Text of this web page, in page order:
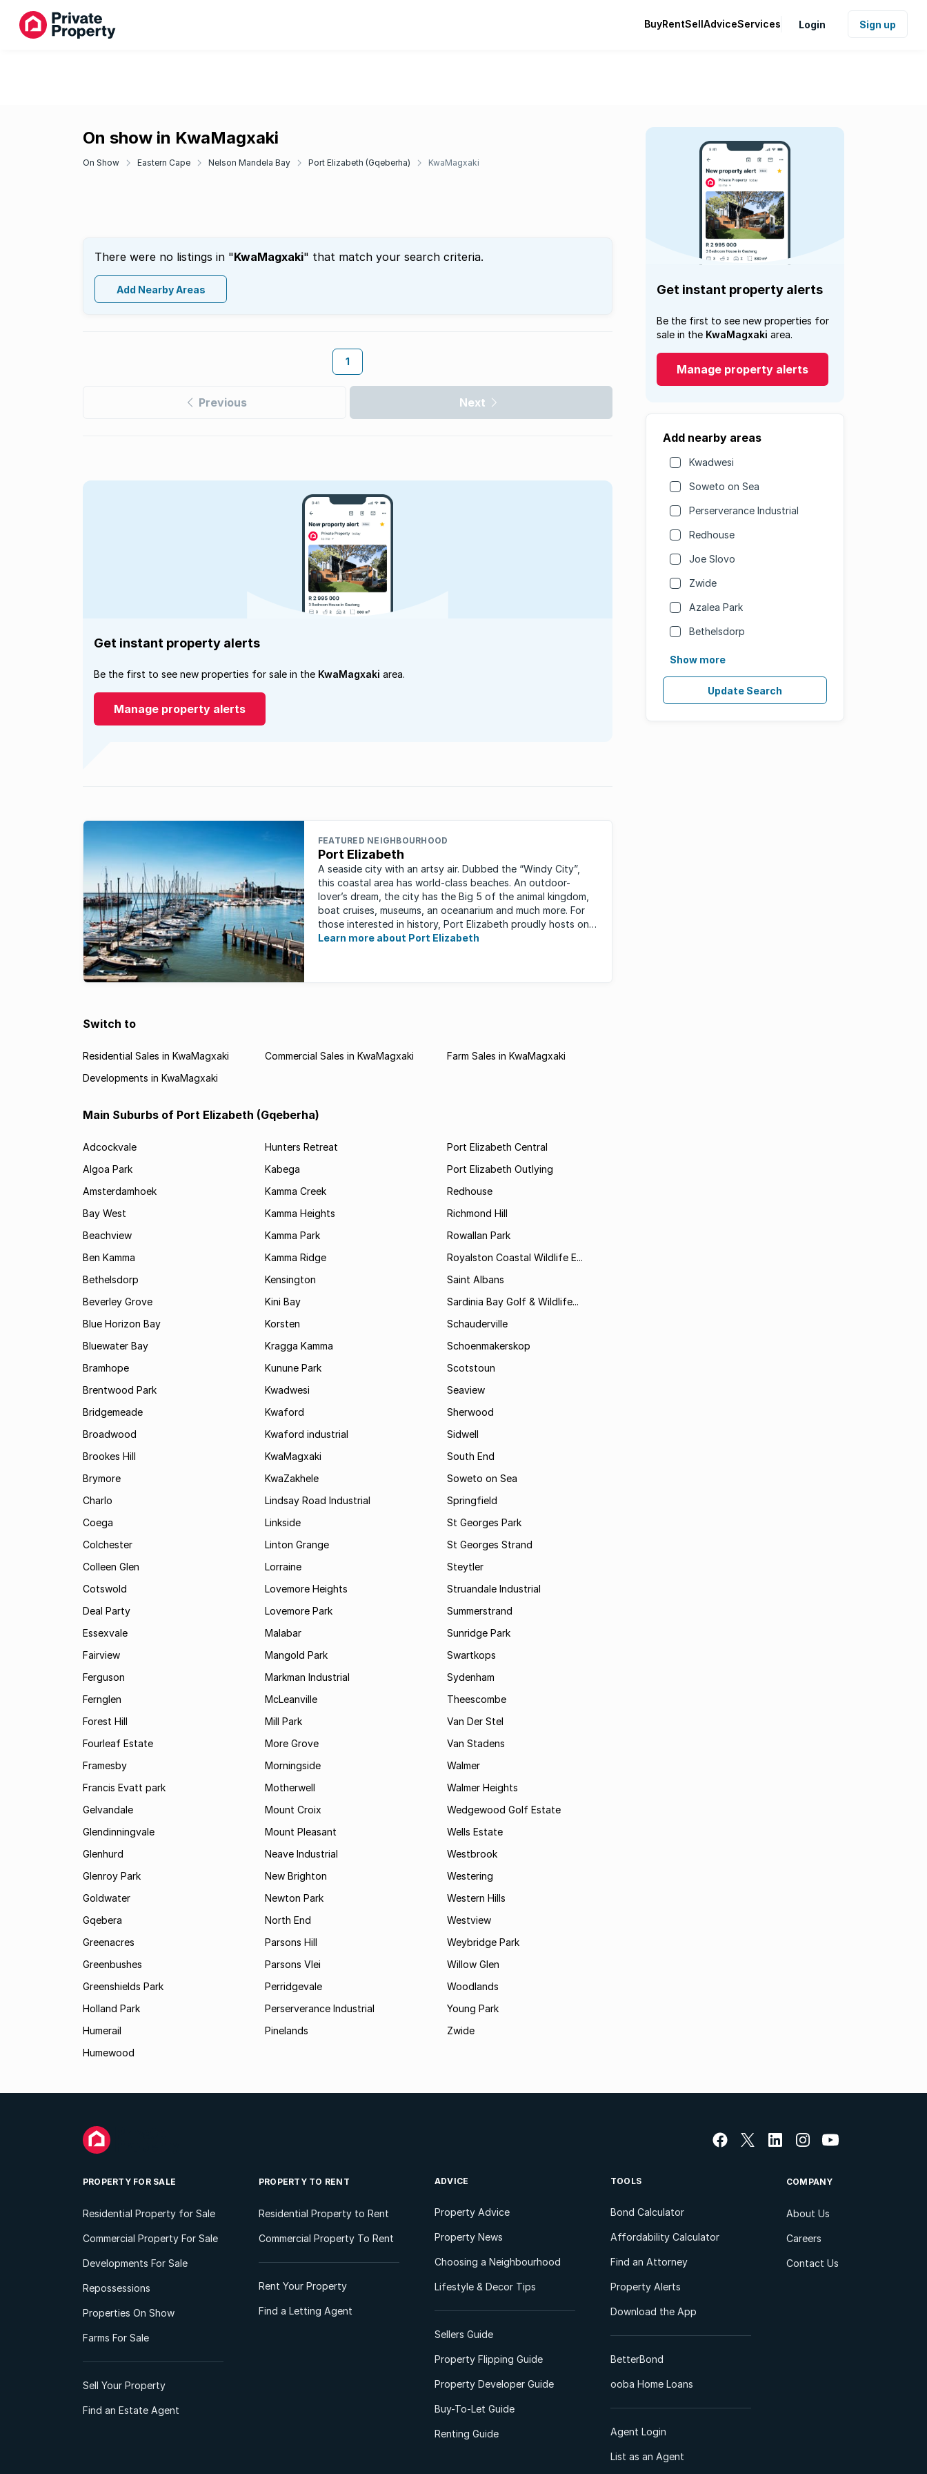
BuyRentSellAdviceServices Login Sign up
On show in KwaMagxaki
On Show Eastern Cape Nelson Mandela Bay Port Elizabeth (Gqeberha) KwaMagxaki
There were no listings in "KwaMagxaki" that match your search criteria.
Add Nearby Areas
1
Previous Next
Get instant property alerts
Be the first to see new properties for
sale in the KwaMagxaki area.
Manage property alerts
Add nearby areas
Kwadwesi
Soweto on Sea
Perserverance Industrial
Redhouse
Joe Slovo
Zwide
Azalea Park
Bethelsdorp
Show more
Update Search
Get instant property alerts
Be the first to see new properties for sale in the KwaMagxaki area.
Manage property alerts
FEATURED NEIGHBOURHOOD
Port Elizabeth
A seaside city with an artsy air. Dubbed the “Windy City”,
this coastal area has world-class beaches. An outdoor-
lover’s dream, the city has the Big 5 of the animal kingdom,
boat cruises, museums, an oceanarium and much more. For
those interested in history, Port Elizabeth proudly hosts one
of the ...
Learn more about Port Elizabeth
Switch to
Residential Sales in KwaMagxaki Commercial Sales in KwaMagxaki
Farm Sales in KwaMagxaki
Developments in KwaMagxaki
Main Suburbs of Port Elizabeth (Gqeberha)
Adcockvale
Algoa Park
Amsterdamhoek
Bay West
Beachview
Ben Kamma
Bethelsdorp
Beverley Grove
Blue Horizon Bay
Bluewater Bay
Bramhope
Brentwood Park
Bridgemeade
Broadwood
Brookes Hill
Brymore
Charlo
Coega
Colchester
Colleen Glen
Cotswold
Deal Party
Essexvale
Fairview
Ferguson
Fernglen
Forest Hill
Fourleaf Estate
Framesby
Francis Evatt park
Gelvandale
Glendinningvale
Glenhurd
Glenroy Park
Goldwater
Gqebera
Greenacres
Greenbushes
Greenshields Park
Holland Park
Humerail
Humewood
Hunters Retreat
Kabega
Kamma Creek
Kamma Heights
Kamma Park
Kamma Ridge
Kensington
Kini Bay
Korsten
Kragga Kamma
Kunune Park
Kwadwesi
Kwaford
Kwaford industrial
KwaMagxaki
KwaZakhele
Lindsay Road Industrial
Linkside
Linton Grange
Lorraine
Lovemore Heights
Lovemore Park
Malabar
Mangold Park
Markman Industrial
McLeanville
Mill Park
More Grove
Morningside
Motherwell
Mount Croix
Mount Pleasant
Neave Industrial
New Brighton
Newton Park
North End
Parsons Hill
Parsons Vlei
Perridgevale
Perserverance Industrial
Pinelands
Port Elizabeth Central
Port Elizabeth Outlying
Redhouse
Richmond Hill
Rowallan Park
Royalston Coastal Wildlife E...
Saint Albans
Sardinia Bay Golf & Wildlife...
Schauderville
Schoenmakerskop
Scotstoun
Seaview
Sherwood
Sidwell
South End
Soweto on Sea
Springfield
St Georges Park
St Georges Strand
Steytler
Struandale Industrial
Summerstrand
Sunridge Park
Swartkops
Sydenham
Theescombe
Van Der Stel
Van Stadens
Walmer
Walmer Heights
Wedgewood Golf Estate
Wells Estate
Westbrook
Westering
Western Hills
Westview
Weybridge Park
Willow Glen
Woodlands
Young Park
Zwide
PROPERTY FOR SALE
Residential Property for Sale
Commercial Property For Sale
Developments For Sale
Repossessions
Properties On Show
Farms For Sale
Sell Your Property
Find an Estate Agent
PROPERTY TO RENT
Residential Property to Rent
Commercial Property To Rent
Rent Your Property
Find a Letting Agent
ADVICE
Property Advice
Property News
Choosing a Neighbourhood
Lifestyle & Decor Tips
Sellers Guide
Property Flipping Guide
Property Developer Guide
Buy-To-Let Guide
Renting Guide
TOOLS
Bond Calculator
Affordability Calculator
Find an Attorney
Property Alerts
Download the App
BetterBond
ooba Home Loans
Agent Login
List as an Agent
COMPANY
About Us
Careers
Contact Us